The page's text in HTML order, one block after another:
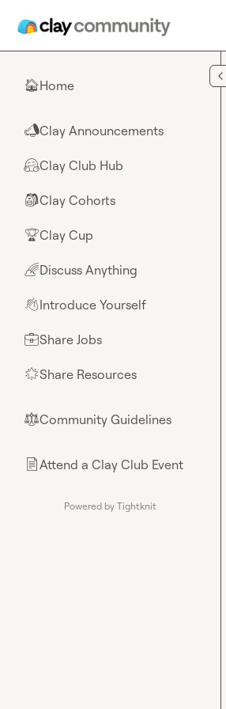
🏠Home
📣Clay Announcements
🤗Clay Club Hub
🎒Clay Cohorts
🏆Clay Cup
🌈Discuss Anything
👋Introduce Yourself
💼Share Jobs
🌟Share Resources
⚖︎Community Guidelines
📄Attend a Clay Club Event
Powered by Tightknit